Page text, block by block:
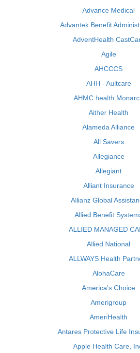
Advance Medical
Advantek Benefit
AdventHealth
Agile
AHCCCS
AHH - Aultcare
AHMC health
Aither Health
Alameda Alliance
All Savers
Allegiance
Allegiant
Alliant Insurance
Allianz Global
Allied Benefit
ALLIED MANAGED
Allied National
ALLWAYS Health
AlohaCare
America's Choice
Amerigroup
AmeriHealth
Antares Protective Life
Apple Health Care,